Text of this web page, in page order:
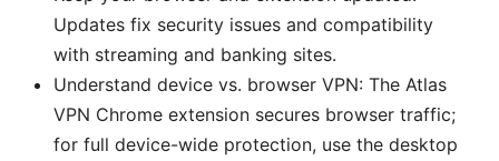
Updates fix security issues and compatibility
with streaming and banking sites.
Understand device vs. browser VPN: The Atlas
VPN Chrome extension secures browser traffic;
for full device-wide protection, use the desktop